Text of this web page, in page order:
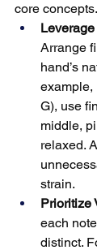
core concepts.
Arrange
hand’s
example,
G), use
middle,
relaxed.
strain.
Prioritize
each
distinct.